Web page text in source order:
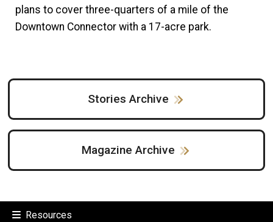
plans to cover three-quarters of a mile of the
Downtown Connector with a 17-acre park.
Stories Archive
Magazine Archive
Resources